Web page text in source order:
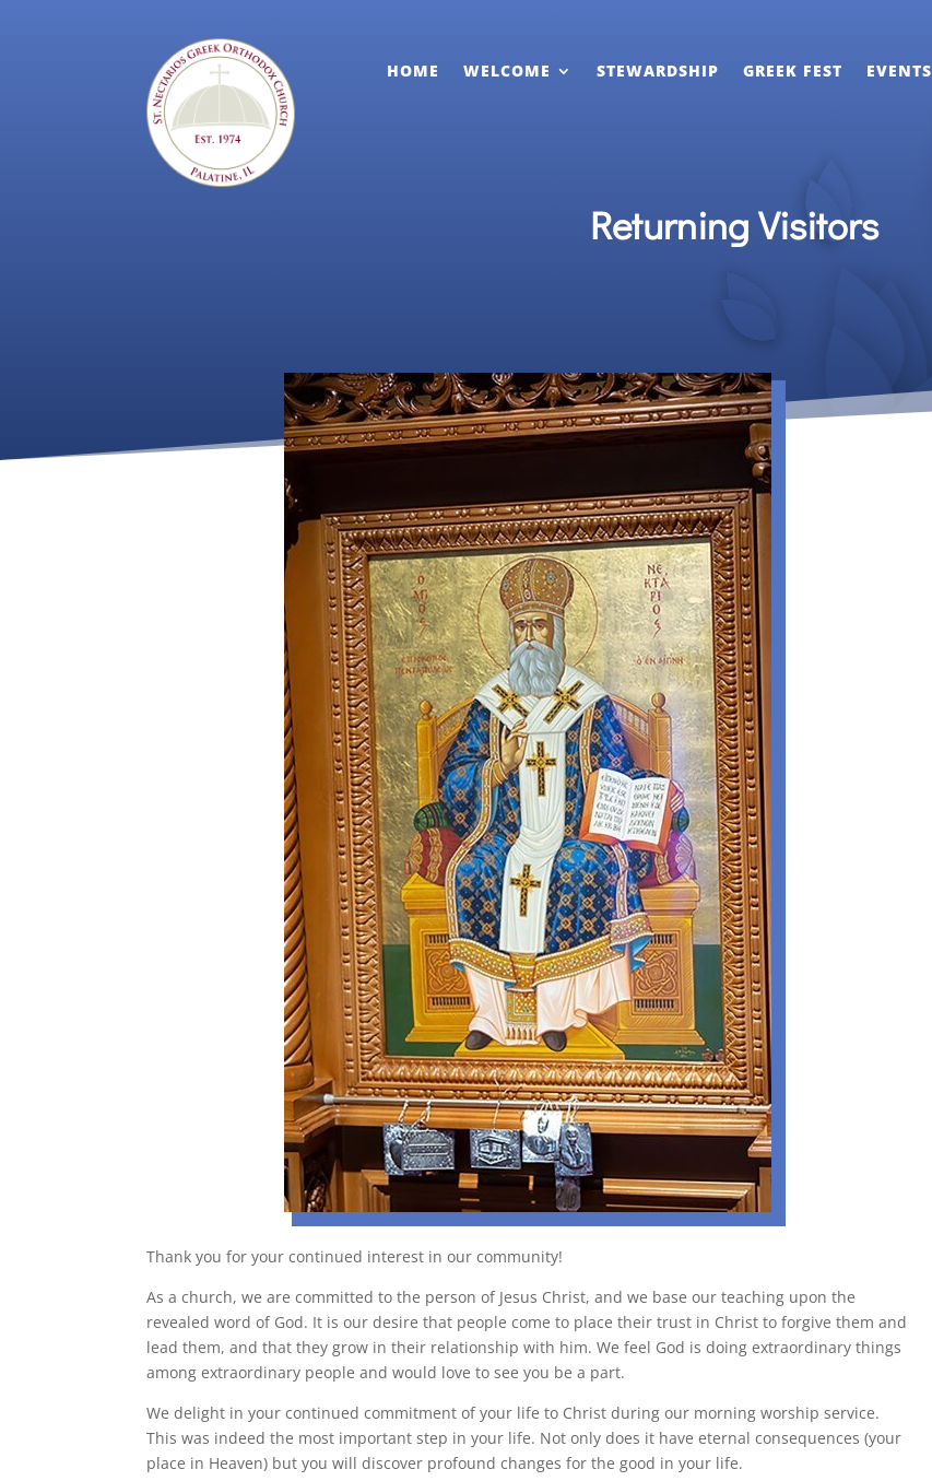
HOME WELCOME STEWARDSHIP GREEK FEST EVENTS
Returning Visitors
Thank you for your continued interest in our community!
As a church, we are committed to the person of Jesus Christ, and we base our teaching upon the
revealed word of God. It is our desire that people come to place their trust in Christ to forgive them and
lead them, and that they grow in their relationship with him. We feel God is doing extraordinary things
among extraordinary people and would love to see you be a part.
We delight in your continued commitment of your life to Christ during our morning worship service.
This was indeed the most important step in your life. Not only does it have eternal consequences (your
place in Heaven) but you will discover profound changes for the good in your life.